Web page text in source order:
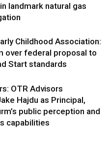
landmark natural gas
Childhood Association:
over federal proposal to
Start standards
OTR Advisors
Hajdu as Principal,
public perception and
capabilities